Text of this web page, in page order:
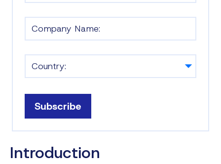
Subscribe
Introduction